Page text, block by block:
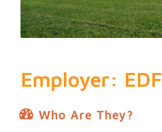
Employer: EDF
Who Are They?